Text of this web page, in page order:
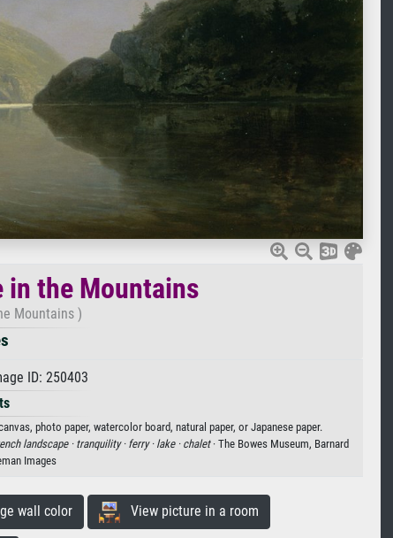
in the Mountains
Mountains )
ID: 250403
photo paper, watercolor board, natural paper, or Japanese paper.
landscape ·tranquility · ferry · lake · chalet· The Bowes Museum, Barnard
Images
wall color View picture in a room